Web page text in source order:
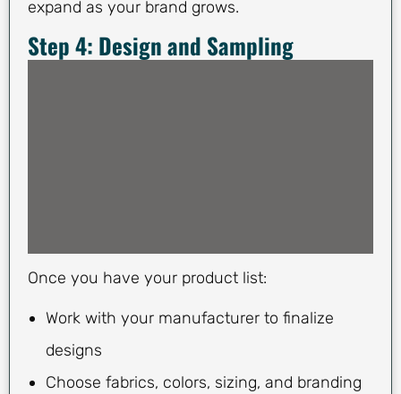
expand as your brand grows.
Step 4: Design and Sampling
Once you have your product list:
Work with your manufacturer to finalize
designs
Choose fabrics, colors, sizing, and branding